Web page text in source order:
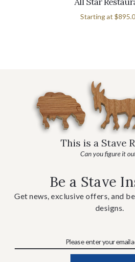
Starting at
This is a Stave
Can you figure it
Be a Stave
Get news, exclusive offers, and
designs.